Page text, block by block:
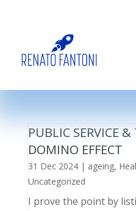
PUBLIC SERVICE
DOMINO EFFECT
31 Dec 2024| ageing,
Uncategorized
I prove the point by